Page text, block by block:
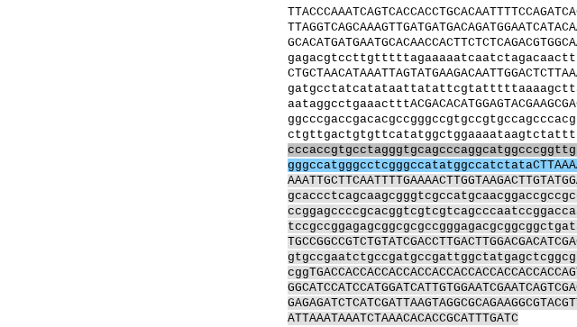
ATTAAATAAATCTAAACACACCGCATTTGATC